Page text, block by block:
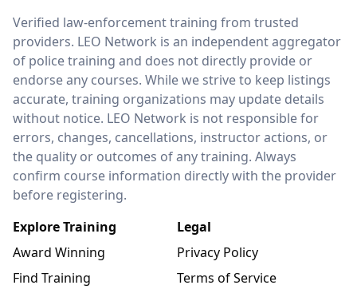
LEO Network
Verified law-enforcement training from trusted
providers. LEO Network is an independent aggregator
of police training and does not directly provide or
endorse any courses. While we strive to keep listings
accurate, training organizations may update details
without notice. LEO Network is not responsible for
errors, changes, cancellations, instructor actions, or
the quality or outcomes of any training. Always
confirm course information directly with the provider
before registering.
Explore Training
Award Winning
Find Training
Legal
Privacy Policy
Terms of Service